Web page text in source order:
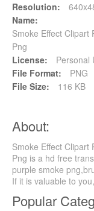
Resolution:
Name:
Smoke Effect
Png
License:
Personal
File Format:
PNG
File Size:
116 KB
About:
Smoke Effect
Png is a hd free
purple smoke
If it is valuable to
Popular